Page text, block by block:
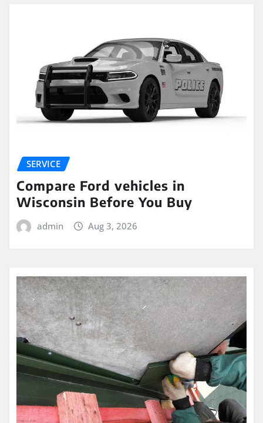
SERVICE
Compare Ford vehicles in
Wisconsin Before You Buy
admin Aug 3, 2026